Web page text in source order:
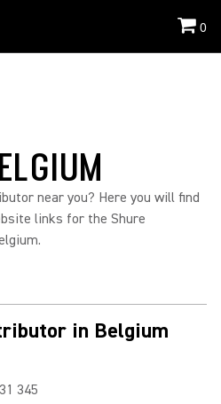
0
near you? Here you will find
links for the Shure
in Belgium
345